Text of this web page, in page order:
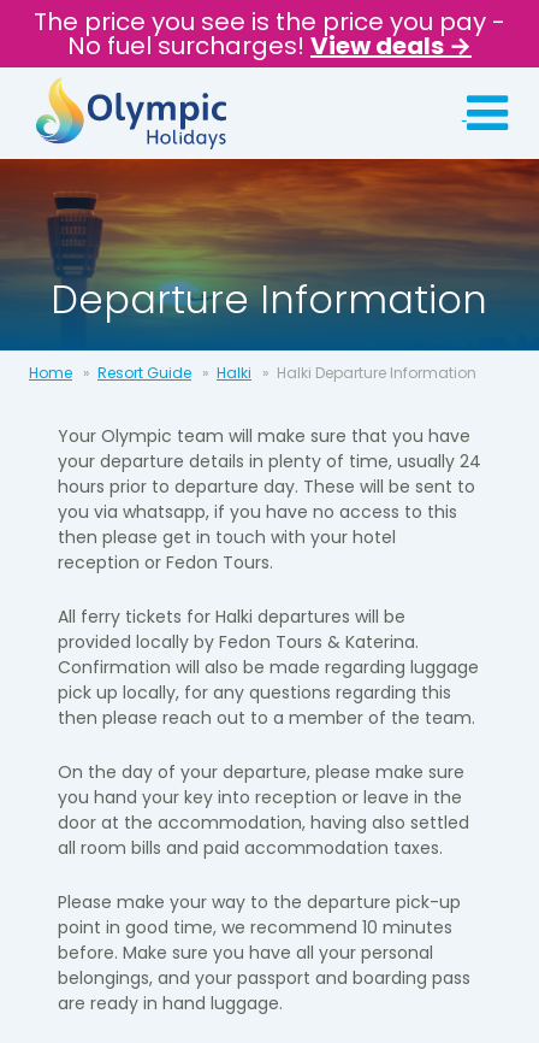
The price you see is the price you pay -
No fuel surcharges! View deals →
Departure Information
Home Resort Guide Halki Halki Departure Information
Your Olympic team will make sure that you have
your departure details in plenty of time, usually 24
hours prior to departure day.​ These will be sent to
you via whatsapp, if you have no access to this
then please get in touch with your hotel
reception or Fedon Tours.
​All ferry tickets for Halki departures will be
provided locally by Fedon Tours & Katerina.
Confirmation will also be made regarding luggage
pick up locally, for any questions regarding this
then please reach out to a member of the team.
On the day of your departure, please make sure
you hand your key into reception or leave in the
door at the accommodation, having also settled
all room bills and paid accommodation taxes. ​
Please make your way to the departure pick-up
point in good time, we recommend 10 minutes
before. Make sure you have all your personal
belongings, and your passport and boarding pass
are ready in hand luggage.​